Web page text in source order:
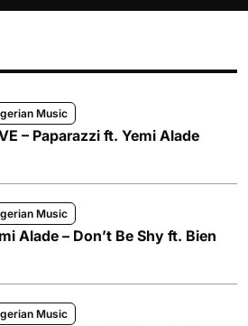
Music
– Paparazzi ft. Yemi Alade
Music
Alade – Don’t Be Shy ft. Bien
Music